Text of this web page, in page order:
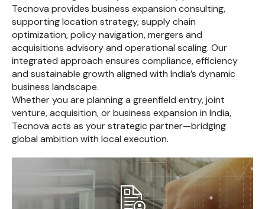
Tecnova provides business expansion consulting,
supporting location strategy, supply chain
optimization, policy navigation, mergers and
acquisitions advisory and operational scaling. Our
integrated approach ensures compliance, efficiency
and sustainable growth aligned with India’s dynamic
business landscape.
Whether you are planning a greenfield entry, joint
venture, acquisition, or business expansion in India,
Tecnova acts as your strategic partner—bridging
global ambition with local execution.